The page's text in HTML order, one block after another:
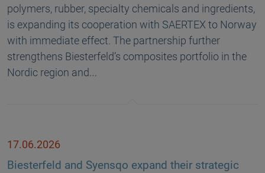
polymers, rubber, specialty chemicals and ingredients,
is expanding its cooperation with SAERTEX to Norway
with immediate effect. The partnership further
strengthens Biesterfeld’s composites portfolio in the
Nordic region and…
17.06.2026
Biesterfeld and Syensqo expand their strategic